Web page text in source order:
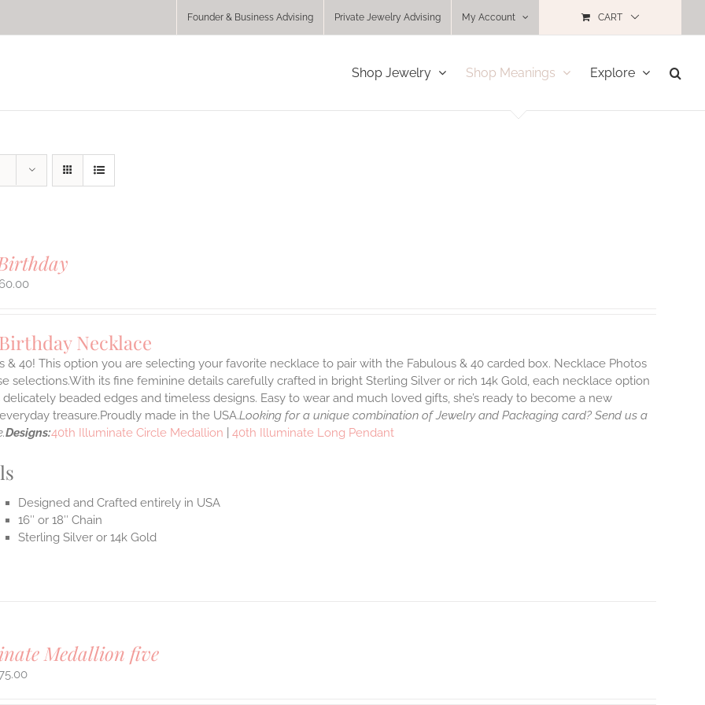
Founder & Business Advising Private Jewelry Advising My Account CART
Shop Jewelry Shop Meanings Explore
Necklace
& 40! This option you are selecting your favorite necklace to pair with the Fabulous & 40 carded box. Necklace Photos
selections.With its fine feminine details carefully crafted in bright Sterling Silver or rich 14k Gold, each necklace option
beaded edges and timeless designs. Easy to wear and much loved gifts, she’s ready to become a new
treasure.Proudly made in the USA.Looking for a unique combination of Jewelry and Packaging card? Send us a
Designs:40th Illuminate Circle Medallion |40th Illuminate Long Pendant
Designed and Crafted entirely in USA
16″ or 18″ Chain
Sterling Silver or 14k Gold
Medallion five